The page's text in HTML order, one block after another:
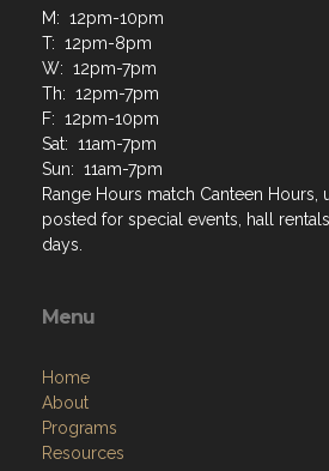
M: 12pm-10pm
T: 12pm-8pm
W: 12pm-7pm
Th: 12pm-7pm
F: 12pm-10pm
Sat: 11am-7pm
Sun: 11am-7pm
Range Hours match Canteen Hours,
posted for special events, hall
days.
Menu
Home
About
Programs
Resources